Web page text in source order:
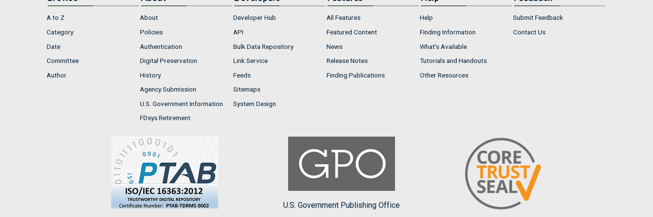
A to Z
Category
Date
Committee
Author
About
Policies
Authentication
Digital Preservation
History
Agency Submission
U.S. Government Information
FDsys Retirement
Developer Hub
API
Bulk Data Repository
Link Service
Feeds
Sitemaps
System Design
All Features
Featured Content
News
Release Notes
Finding Publications
Help
Finding Information
What's Available
Tutorials and Handouts
Other Resources
Submit Feedback
Contact Us
U.S. Government Publishing Office